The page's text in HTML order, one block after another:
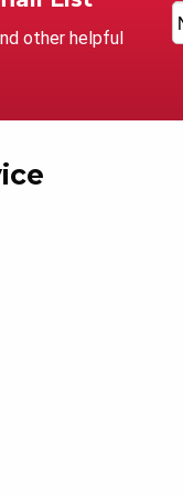
other helpful